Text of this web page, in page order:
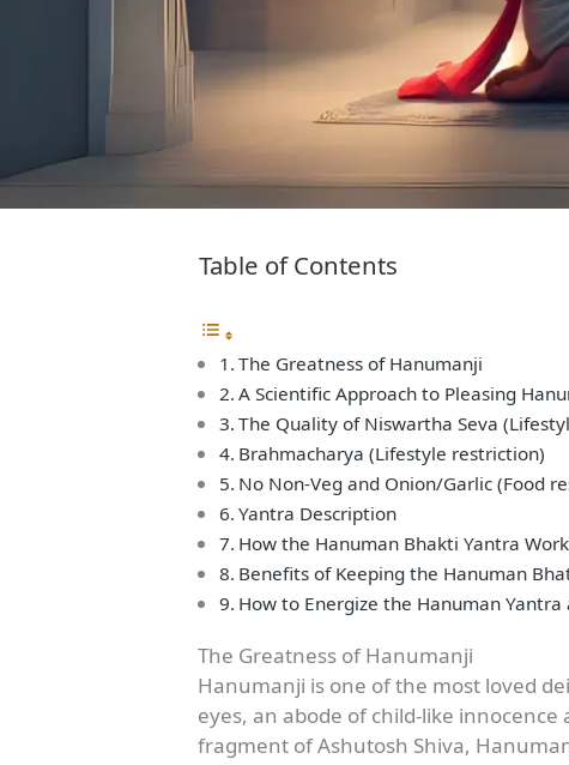
Table of Contents
The Greatness of Hanumanji
A Scientific Approach to Pleasing
The Quality of Niswartha Seva
Brahmacharya (Lifestyle restriction)
No Non-Veg and Onion/Garlic (Food
Yantra Description
How the Hanuman Bhakti Yantra
Benefits of Keeping the Hanuman
How to Energize the Hanuman
The Greatness of Hanumanji
Hanumanji is one of the most loved
eyes, an abode of child-like
fragment of Ashutosh Shiva,